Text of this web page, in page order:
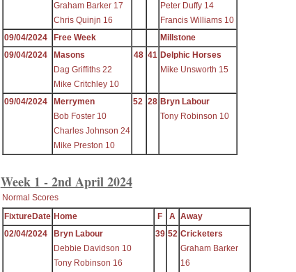
Graham Barker 17
Chris Quinjn 16
Peter Duffy 14
Francis Williams 10
09/04/2024
Free Week
Millstone
09/04/2024
Masons
Dag Griffiths 22
Mike Critchley 10
48 41 Delphic Horses
Mike Unsworth 15
09/04/2024
Merrymen
Bob Foster 10
Charles Johnson 24
Mike Preston 10
52 28 Bryn Labour
Tony Robinson 10
Week 1 - 2nd April 2024
Normal Scores
FixtureDate Home F A Away
02/04/2024
Bryn Labour
Debbie Davidson 10
Tony Robinson 16
39 52 Cricketers
Graham Barker
16